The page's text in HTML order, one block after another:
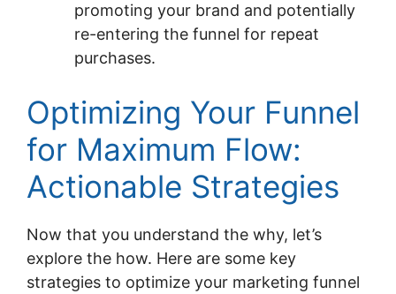
promoting your brand and potentially
re-entering the funnel for repeat
purchases.
Optimizing Your Funnel
for Maximum Flow:
Actionable Strategies
Now that you understand the why, let’s
explore the how. Here are some key
strategies to optimize your marketing funnel